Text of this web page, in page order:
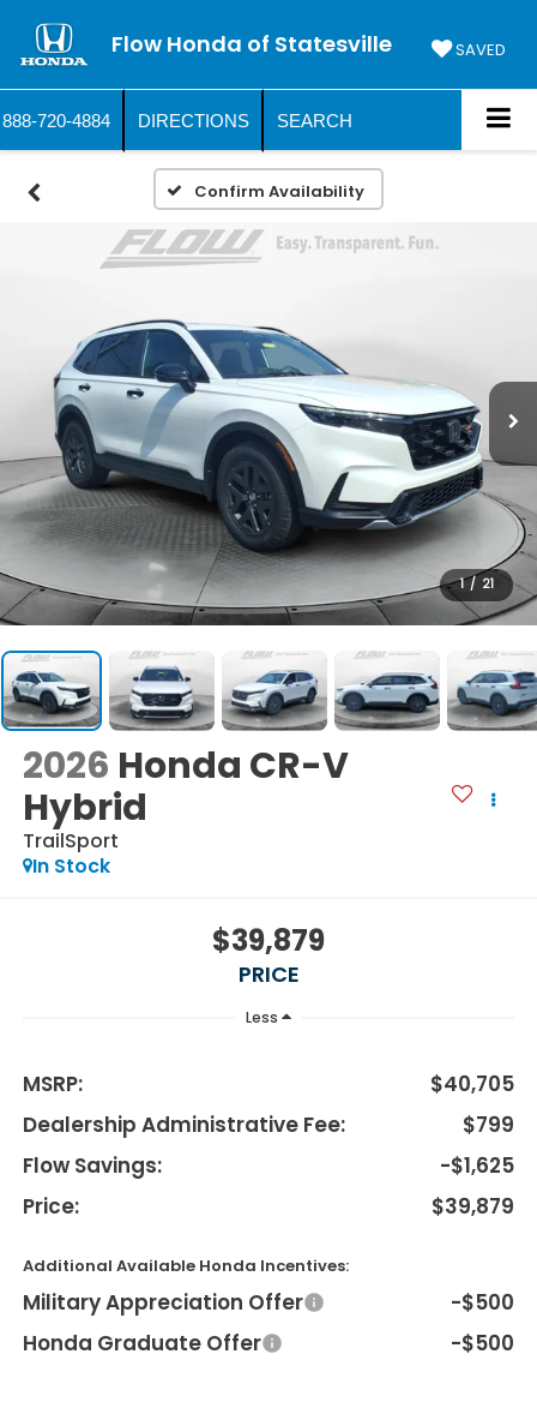
Flow Honda of Statesville SAVED
888-720-4884 DIRECTIONS SEARCH
Confirm Availability
1 / 21
2026 Honda CR-V
Hybrid
TrailSport
In Stock
$39,879
PRICE
Less
MSRP:
$40,705
Dealership Administrative Fee:
$799
Flow Savings:
-$1,625
Price:
$39,879
Additional Available Honda Incentives:
Military Appreciation Offer
-$500
Honda Graduate Offer
-$500